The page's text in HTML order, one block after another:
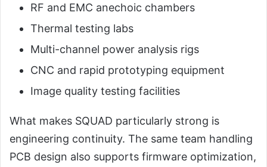
RF and EMC anechoic chambers
Thermal testing labs
Multi-channel power analysis rigs
CNC and rapid prototyping equipment
Image quality testing facilities
What makes SQUAD particularly strong is
engineering continuity. The same team handling
PCB design also supports firmware optimization,